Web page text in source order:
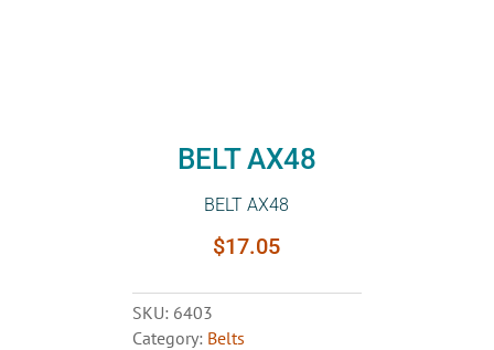
BELT AX48
BELT AX48
$17.05
SKU: 6403
Category: Belts